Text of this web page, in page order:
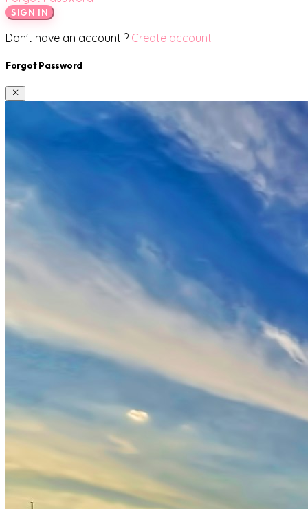
SIGN IN
Don't have an account ? Create account
Forgot Password